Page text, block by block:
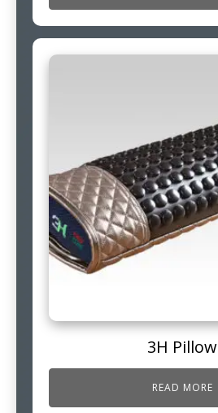
3H Pillow
READ MORE